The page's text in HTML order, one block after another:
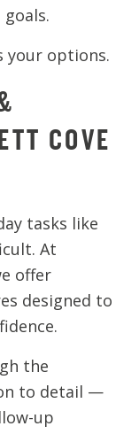
your options.
COVE
tasks like
At
offer
designed to
the
to detail —
up